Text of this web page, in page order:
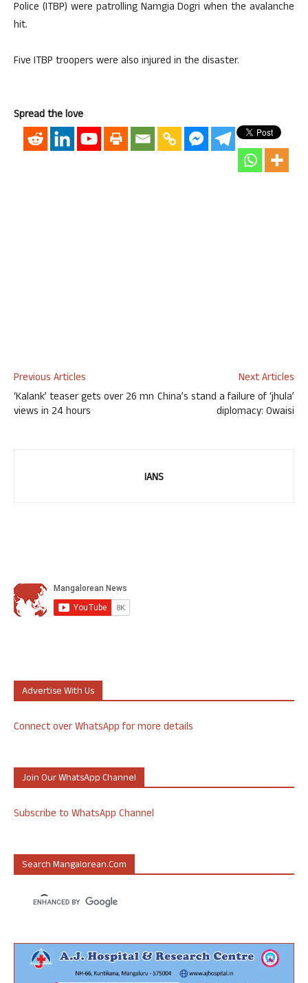
Police (ITBP) were patrolling Namgia Dogri when the avalanche
hit.
Five ITBP troopers were also injured in the disaster.
Spread the love
Previous Articles
‘Kalank’ teaser gets over 26 mn
views in 24 hours
Next Articles
China’s stand a failure of ‘jhula’
diplomacy: Owaisi
IANS
Advertise With Us
Connect over WhatsApp for more details
Join Our WhatsApp Channel
Subscribe to WhatsApp Channel
Search Mangalorean.com